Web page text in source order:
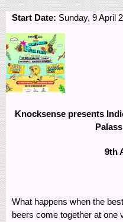
Start Date: Sunday, 9 April
Knocksense presents
9th
What happens when the best
beers come together at one